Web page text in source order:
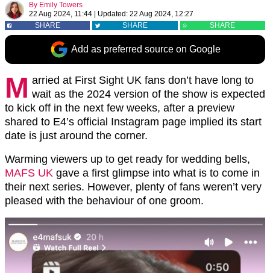
By Emily Towers
22 Aug 2024, 11:44
Updated: 22 Aug 2024, 12:27
SHARE
SHARE SHARE
Add as preferred source on Google
M arried at First Sight UK fans don’t have long to
wait as the 2024 version of the show is expected
to kick off in the next few weeks, after a preview
shared to E4’s official Instagram page implied its start
date is just around the corner.
Warming viewers up to get ready for wedding bells,
MAFS UK gave a first glimpse into what is to come in
their next series. However, plenty of fans weren’t very
pleased with the behaviour of one groom.